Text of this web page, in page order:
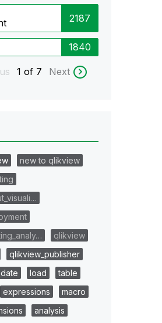
2187
1840
1 of 7 Next
new to qlikview
qlikview
qlikview_publisher
date load
table
expressions
macro
analysis